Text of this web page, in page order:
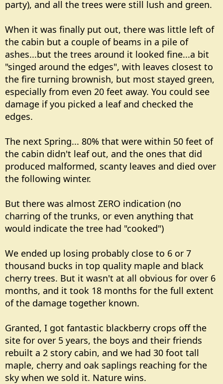
party), and all the trees were still lush and green.
When it was finally put out, there was little left of
the cabin but a couple of beams in a pile of
ashes...but the trees around it looked fine...a bit
"singed around the edges", with leaves closest to
the fire turning brownish, but most stayed green,
especially from even 20 feet away. You could see
damage if you picked a leaf and checked the
edges.
The next Spring... 80% that were within 50 feet of
the cabin didn't leaf out, and the ones that did
produced malformed, scanty leaves and died over
the following winter.
But there was almost ZERO indication (no
charring of the trunks, or even anything that
would indicate the tree had "cooked")
We ended up losing probably close to 6 or 7
thousand bucks in top quality maple and black
cherry trees. But it wasn't at all obvious for over 6
months, and it took 18 months for the full extent
of the damage together known.
Granted, I got fantastic blackberry crops off the
site for over 5 years, the boys and their friends
rebuilt a 2 story cabin, and we had 30 foot tall
maple, cherry and oak saplings reaching for the
sky when we sold it. Nature wins.